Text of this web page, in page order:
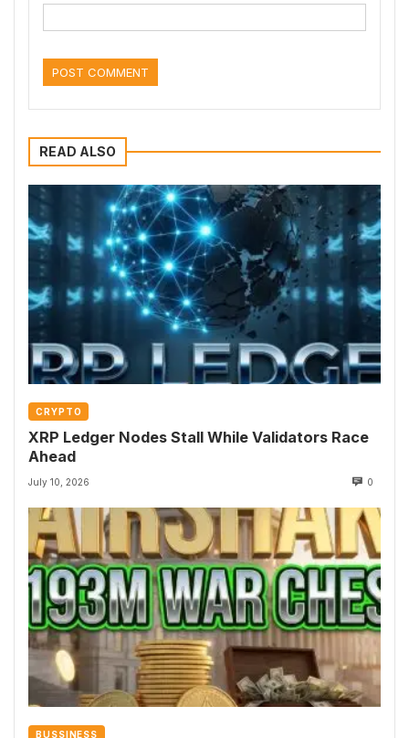
READ ALSO
CRYPTO
XRP Ledger Nodes Stall While Validators Race
Ahead
July 10, 2026 0
BUSSINESS